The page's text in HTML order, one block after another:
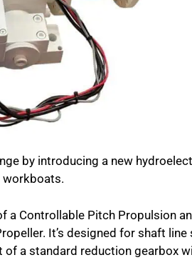
by introducing a new
workboats.
a Controllable Pitch Propulsion
It’s designed for shaft line
a standard reduction gearbox